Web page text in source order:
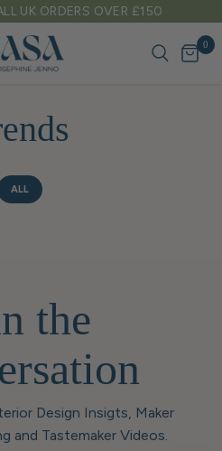
UK ORDERS OVER £150
0
ALL
the
Design Insigts, Maker
and Tastemaker Videos.